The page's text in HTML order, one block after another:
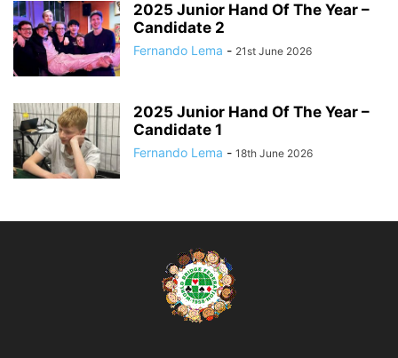
2025 Junior Hand Of The Year –
Candidate 2
Fernando Lema - 21st June 2026
2025 Junior Hand Of The Year –
Candidate 1
Fernando Lema - 18th June 2026